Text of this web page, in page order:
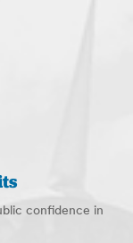
confidence in